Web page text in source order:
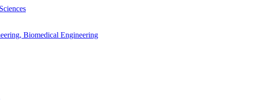
Biomedical Engineering